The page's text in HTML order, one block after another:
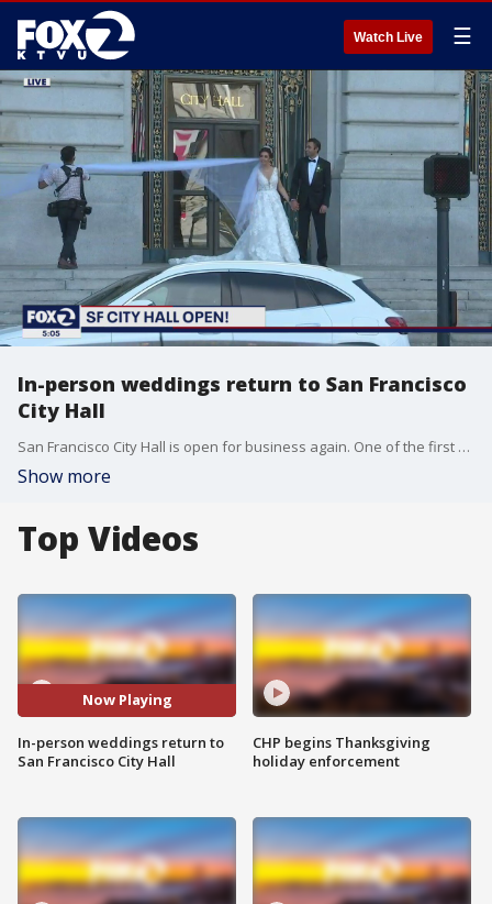
Watch Live ☰
In-person weddings return to San Francisco
City Hall
San Francisco City Hall is open for business again. One of the first signs of activity was the steady stream of couples getting married.
Show more
Top Videos
Now Playing
In-person weddings return to
San Francisco City Hall
CHP begins Thanksgiving
holiday enforcement